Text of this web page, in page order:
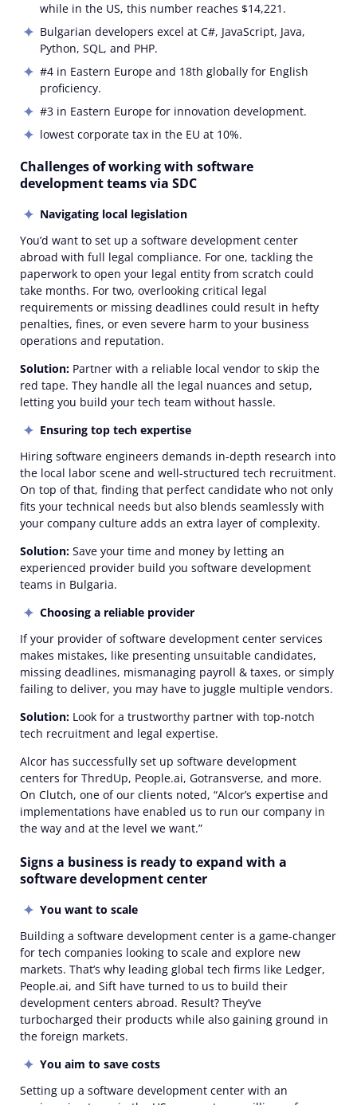
while in the US, this number reaches $14,221.
Bulgarian developers excel at C#, JavaScript, Java,
Python, SQL, and PHP.
#4 in Eastern Europe and 18th globally for English
proficiency.
#3 in Eastern Europe for innovation development.
lowest corporate tax in the EU at 10%.
Challenges of working with software
development teams via SDC
Navigating local legislation
You’d want to set up a software development center
abroad with full legal compliance. For one, tackling the
paperwork to open your legal entity from scratch could
take months. For two, overlooking critical legal
requirements or missing deadlines could result in hefty
penalties, fines, or even severe harm to your business
operations and reputation.
Solution: Partner with a reliable local vendor to skip the
red tape. They handle all the legal nuances and setup,
letting you build your tech team without hassle.
Ensuring top tech expertise
Hiring software engineers demands in-depth research into
the local labor scene and well-structured tech recruitment.
On top of that, finding that perfect candidate who not only
fits your technical needs but also blends seamlessly with
your company culture adds an extra layer of complexity.
Solution: Save your time and money by letting an
experienced provider build you software development
teams in Bulgaria.
Choosing a reliable provider
If your provider of software development center services
makes mistakes, like presenting unsuitable candidates,
missing deadlines, mismanaging payroll & taxes, or simply
failing to deliver, you may have to juggle multiple vendors.
Solution: Look for a trustworthy partner with top-notch
tech recruitment and legal expertise.
Alcor has successfully set up software development
centers for ThredUp, People.ai, Gotransverse, and more.
On Clutch, one of our clients noted, “Alcor’s expertise and
implementations have enabled us to run our company in
the way and at the level we want.”
Signs a business is ready to expand with a
software development center
You want to scale
Building a software development center is a game-changer
for tech companies looking to scale and explore new
markets. That’s why leading global tech firms like Ledger,
People.ai, and Sift have turned to us to build their
development centers abroad. Result? They’ve
turbocharged their products while also gaining ground in
the foreign markets.
You aim to save costs
Setting up a software development center with an